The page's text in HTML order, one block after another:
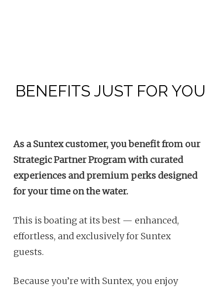
BENEFITS JUST FOR YOU
As a Suntex customer, you benefit from our
Strategic Partner Program with curated
experiences and premium perks designed
for your time on the water.
This is boating at its best — enhanced,
effortless, and exclusively for Suntex
guests.
Because you’re with Suntex, you enjoy